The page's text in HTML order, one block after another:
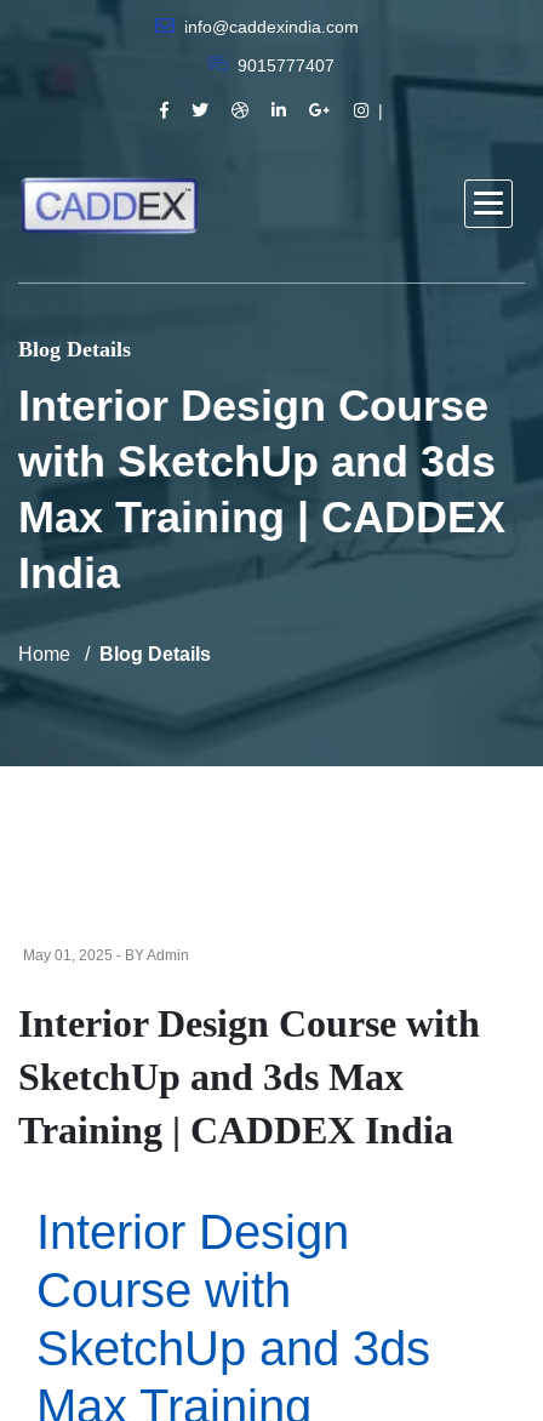
info@caddexindia.com
9015777407
Blog Details
Interior Design Course
with SketchUp and 3ds
Max Training | CADDEX
India
Home Blog Details
May 01, 2025 - BY Admin
Interior Design Course with
SketchUp and 3ds Max
Training | CADDEX India
Interior Design
Course with
SketchUp and 3ds
Max Training